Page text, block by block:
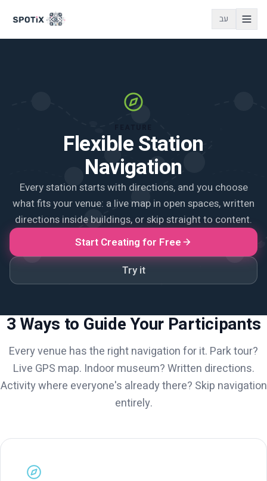
עב
Flexible Station
Navigation
Every station starts with directions, and you choose
what fits your venue: a live map in open spaces, written
directions inside buildings, or skip straight to content.
Start Creating for Free
Try it
3 Ways to Guide Your Participants
Every venue has the right navigation for it. Park tour?
Live GPS map. Indoor museum? Written directions.
Activity where everyone's already there? Skip navigation
entirely.